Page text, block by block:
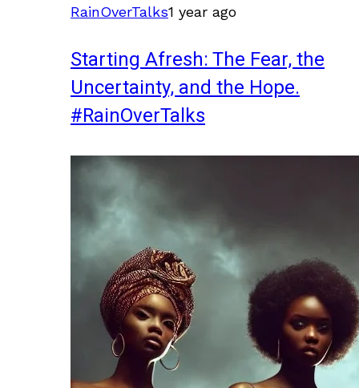
RainOverTalks1 year ago
Starting Afresh: The Fear, the
Uncertainty, and the Hope.
#RainOverTalks